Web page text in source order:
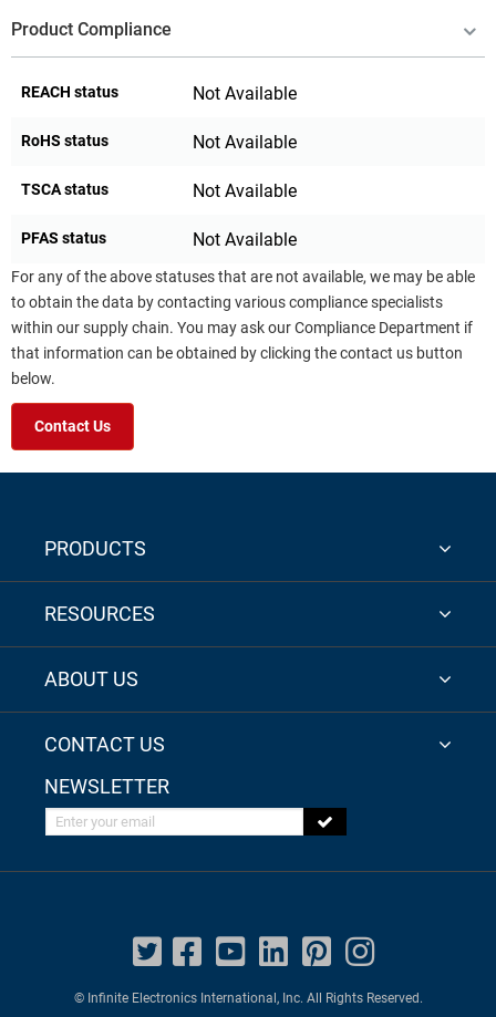
Product Compliance
REACH status Not Available
RoHS status Not Available
TSCA status Not Available
PFAS status Not Available
For any of the above statuses that are not available, we may be able
to obtain the data by contacting various compliance specialists
within our supply chain. You may ask our Compliance Department if
that information can be obtained by clicking the contact us button
below.
Contact Us
PRODUCTS
RESOURCES
ABOUT US
CONTACT US
NEWSLETTER
Enter your email
© Infinite Electronics International, Inc. All Rights Reserved.